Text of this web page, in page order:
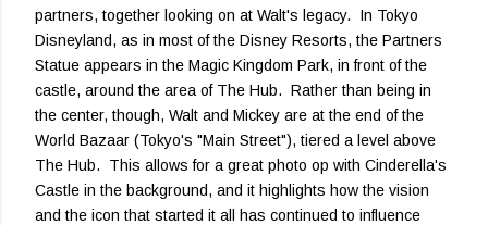
partners, together looking on at Walt's legacy. In Tokyo
Disneyland, as in most of the Disney Resorts, the Partners
Statue appears in the Magic Kingdom Park, in front of the
castle, around the area of The Hub. Rather than being in
the center, though, Walt and Mickey are at the end of the
World Bazaar (Tokyo's "Main Street"), tiered a level above
The Hub. This allows for a great photo op with Cinderella's
Castle in the background, and it highlights how the vision
and the icon that started it all has continued to influence